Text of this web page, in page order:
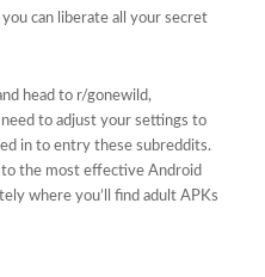
can liberate all your secret
head to r/gonewild,
need to adjust your settings to
in to entry these subreddits.
the most effective Android
where you’ll find adult APKs